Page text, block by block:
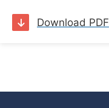
Download PDF